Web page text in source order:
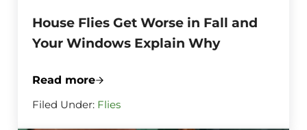
House Flies Get Worse in Fall and
Your Windows Explain Why
Read moreHouse Flies Get Worse in Fall and Your
Filed Under: Flies